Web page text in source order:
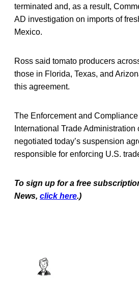
terminated and, as a result,
AD investigation on imports of
Mexico.
Ross said tomato producers
those in Florida, Texas, and
this agreement.
The Enforcement and
International Trade
negotiated today’s suspension
responsible for enforcing U.S.
To sign up for a free
News, click here.)